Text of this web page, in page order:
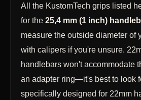
All the KustomTech grips listed
for the 25,4 mm (1 inch)
measure the outside diameter of
with calipers if you're unsure.
handlebars won't accommodate
an adapter ring—it's best to look
specifically designed for 22mm